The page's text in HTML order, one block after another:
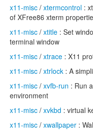
x11-misc / xtermcontrol :
of XFree86 xterm
x11-misc / xtitle : Set
terminal window
x11-misc / xtrace : X11
x11-misc / xtrlock : A
x11-misc / xvfb-run : Run
environment
x11-misc / xvkbd : virtual
x11-misc / xwallpaper :